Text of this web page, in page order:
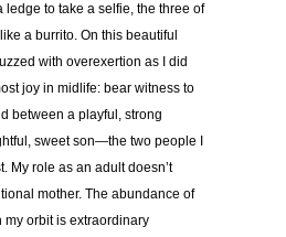
ledge to take a selfie, the three of
a burrito. On this beautiful
with overexertion as I did
joy in midlife: bear witness to
between a playful, strong
sweet son—the two people I
My role as an adult doesn’t
mother. The abundance of
orbit is extraordinary